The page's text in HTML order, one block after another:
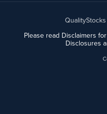
Please read Disclaimers
Disclosures